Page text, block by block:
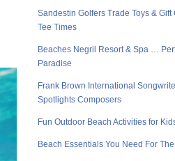
Sandestin Golfers Trade Toys & Gift
Tee Times
Beaches Negril Resort & Spa …
Paradise
Frank Brown International
Spotlights Composers
Fun Outdoor Beach Activities for
Beach Essentials You Need For